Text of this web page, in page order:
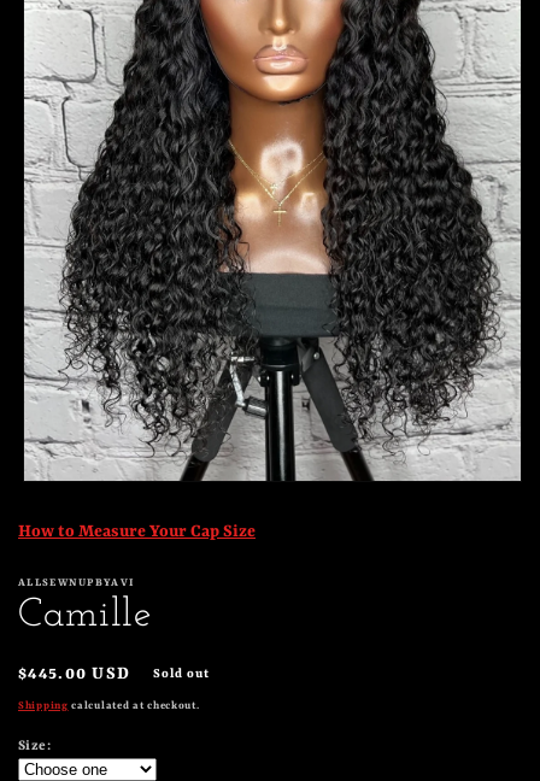
1
in
How to Measure Your Cap Size
ALLSEWNUPBYAVI
Camille
Regular
price
$445.00 USD Sold out
Shipping calculated at checkout.
Size: